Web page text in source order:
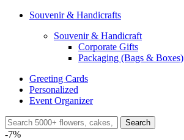
Souvenir & Handicrafts
Souvenir & Handicraft
Corporate Gifts
Packaging (Bags & Boxes)
Greeting Cards
Personalized
Event Organizer
Search
-7%